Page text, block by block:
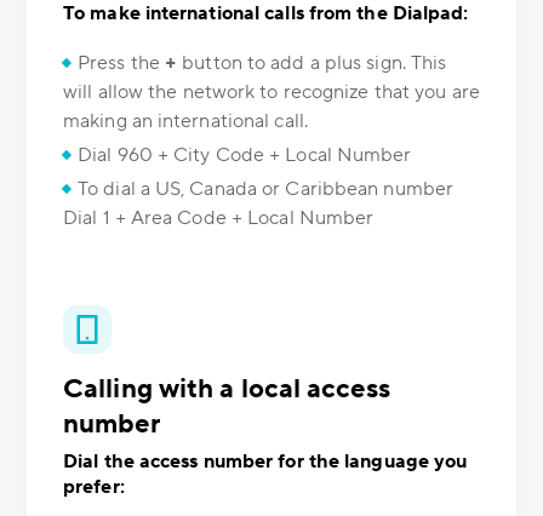
To make international calls from the Dialpad:
Press the + button to add a plus sign. This
will allow the network to recognize that you are
making an international call.
Dial 960 + City Code + Local Number
To dial a US, Canada or Caribbean number
Dial 1 + Area Code + Local Number
Calling with a local access
number
Dial the access number for the language you
prefer: